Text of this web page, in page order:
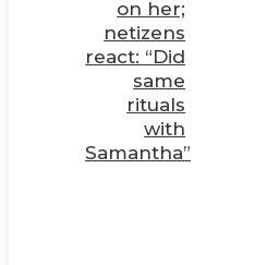
on her;
netizens
react: “Did
same
rituals
with
Samantha”